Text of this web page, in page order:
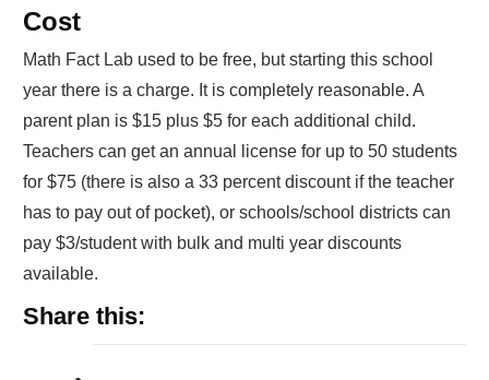
Cost
Math Fact Lab used to be free, but starting this school
year there is a charge. It is completely reasonable. A
parent plan is $15 plus $5 for each additional child.
Teachers can get an annual license for up to 50 students
for $75 (there is also a 33 percent discount if the teacher
has to pay out of pocket), or schools/school districts can
pay $3/student with bulk and multi year discounts
available.
Share this: